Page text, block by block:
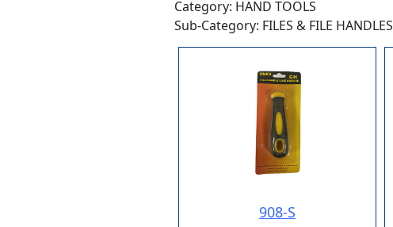
Category: HAND TOOLS
Sub-Category: FILES & FILE HANDLES
908-S